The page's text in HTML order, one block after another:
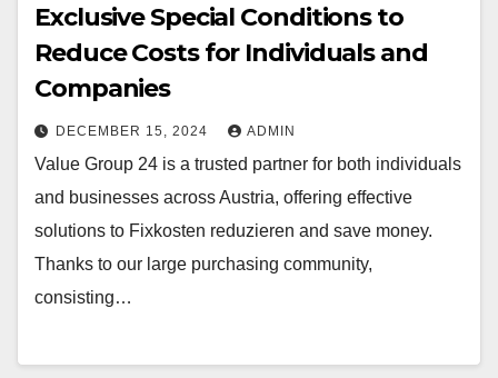
Exclusive Special Conditions to
Reduce Costs for Individuals and
Companies
DECEMBER 15, 2024 ADMIN
Value Group 24 is a trusted partner for both individuals
and businesses across Austria, offering effective
solutions to Fixkosten reduzieren and save money.
Thanks to our large purchasing community,
consisting…